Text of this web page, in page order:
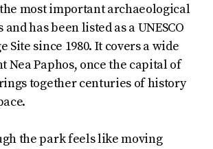
most important archaeological
has been listed as a UNESCO
Site since 1980. It covers a wide
Nea Paphos, once the capital of
together centuries of history
the park feels like moving